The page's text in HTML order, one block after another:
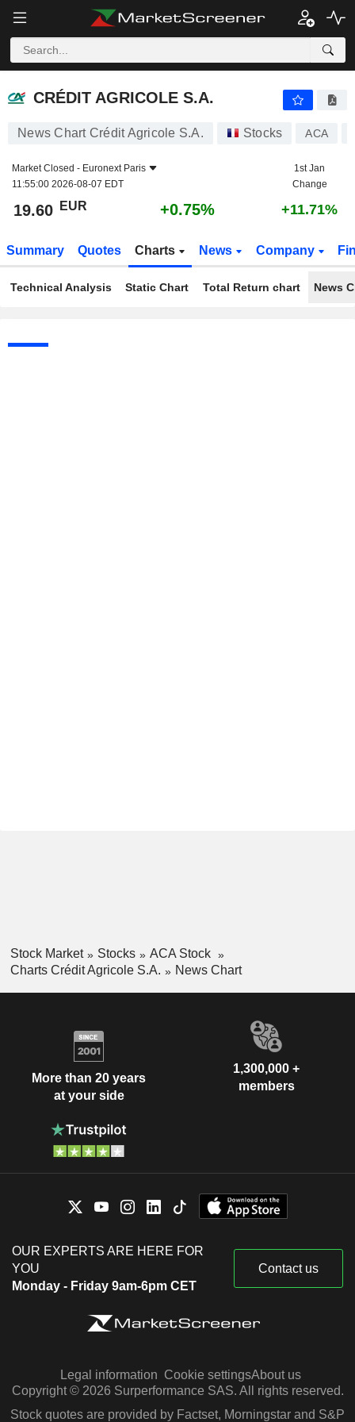
CRÉDIT AGRICOLE S.A.
CRÉDIT AGRICOLE S.A.
News Chart Crédit Agricole S.A. Stocks ACA
Market Closed - Euronext Paris
11:55:00 2026-08-07 EDT
1st Jan
Change
19.60 EUR +0.75% +11.71%
Summary Quotes Charts News Company
Technical Analysis Static Chart Total Return chart News
Stock Market Stocks
ACA Stock
Charts Crédit Agricole S.A.
News Chart
More than 20 years
at your side
1,300,000 +
members
OUR EXPERTS ARE HERE FOR
YOU
Monday - Friday 9am-6pm CET
Contact us
Legal information Cookie settingsAbout us
Copyright © 2026 Surperformance SAS. All rights reserved.
Stock quotes are provided by Factset, Morningstar and S&P